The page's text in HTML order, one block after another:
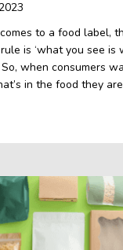
to a food label,
is ‘what you see is
So, when consumers
in the food they